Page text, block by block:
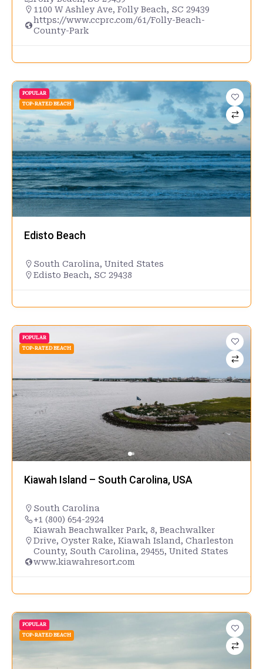
1100 W Ashley Ave, Folly Beach, SC 29439
https://www.ccprc.com/61/Folly-Beach-
County-Park
POPULAR
TOP-RATED BEACH
Edisto Beach
South Carolina, United States
Edisto Beach, SC 29438
POPULAR
TOP-RATED BEACH
Kiawah Island – South Carolina, USA
South Carolina
+1 (800) 654-2924
Kiawah Beachwalker Park, 8, Beachwalker
Drive, Oyster Rake, Kiawah Island, Charleston
County, South Carolina, 29455, United States
www.kiawahresort.com
POPULAR
TOP-RATED BEACH